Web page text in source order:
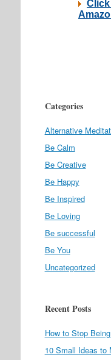
Categories
Alternative
Be Calm
Be Creative
Be Happy
Be Inspired
Be Loving
Be successful
Be You
Uncategorized
Recent Posts
How to Stop
10 Small Ideas to